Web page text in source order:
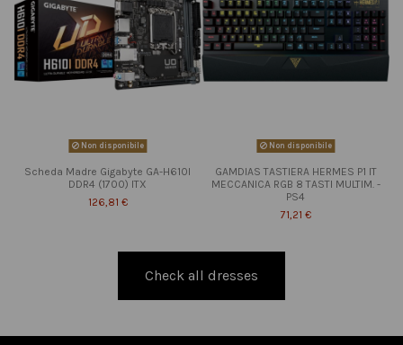
Non disponibile
Scheda Madre Gigabyte GA-H610I
DDR4 (1700) ITX
126,81 €
Non disponibile
GAMDIAS TASTIERA HERMES P1 IT
MECCANICA RGB 8 TASTI MULTIM. -
PS4
71,21 €
Check all dresses